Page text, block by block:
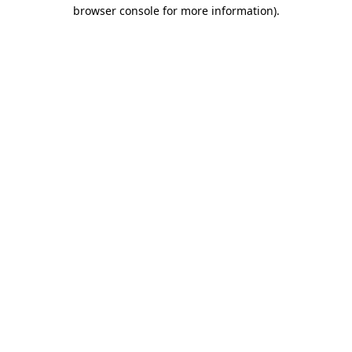
browser console for more information).